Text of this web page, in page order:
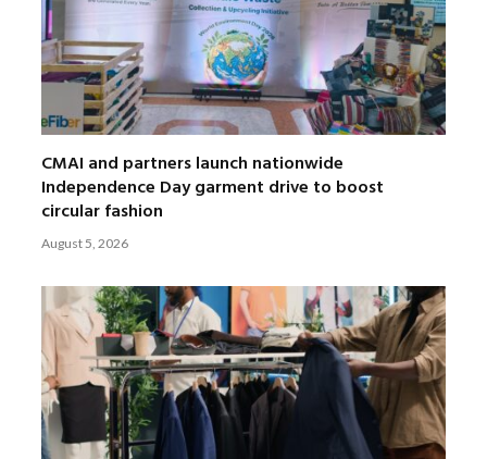
CMAI and partners launch nationwide
Independence Day garment drive to boost
circular fashion
August 5, 2026